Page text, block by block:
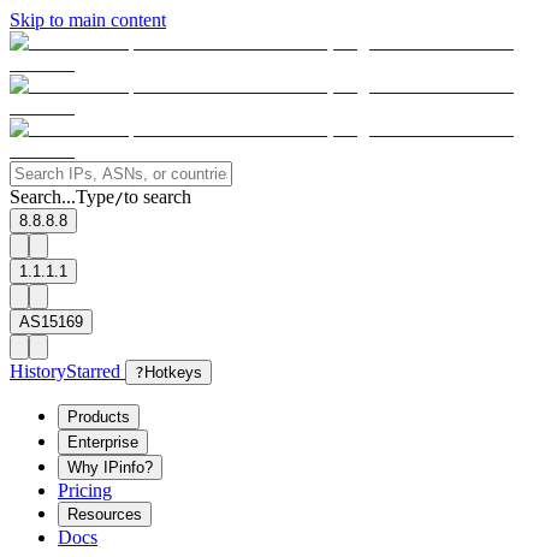
Skip to main content
Search...Type/to search
8.8.8.8
1.1.1.1
AS15169
HistoryStarred ? Hotkeys
Products
Enterprise
Why IPinfo?
Pricing
Resources
Docs